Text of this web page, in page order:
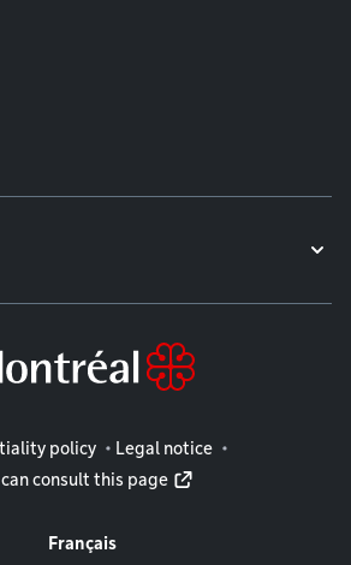
policy
Legal notice
consult this page
Français